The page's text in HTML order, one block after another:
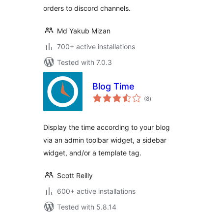
orders to discord channels.
Md Yakub Mizan
700+ active installations
Tested with 7.0.3
Blog Time
(8total
ratings
)
Display the time according to your blog
via an admin toolbar widget, a sidebar
widget, and/or a template tag.
Scott Reilly
600+ active installations
Tested with 5.8.14